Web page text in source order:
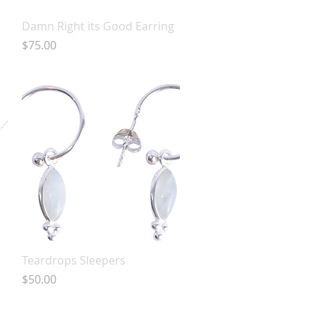
Quick View
Damn Right its Good Earring
Price
$75.00
Quick View
Teardrops Sleepers
Price
$50.00